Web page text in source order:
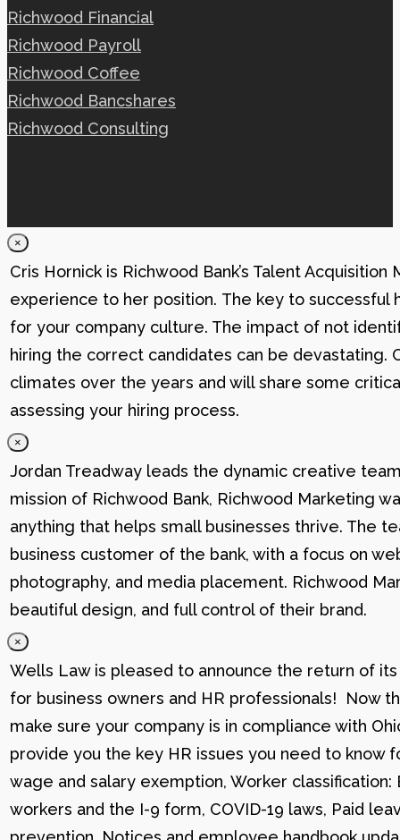
Richwood Financial
Richwood Payroll
Richwood Coffee
Richwood Bancshares
Richwood Consulting
×
Cris Hornick is Richwood Bank’s Talent
experience to her position. The key to successful
for your company culture. The impact of not
hiring the correct candidates can be devastating.
climates over the years and will share some
assessing your hiring process.
×
Jordan Treadway leads the dynamic creative
mission of Richwood Bank, Richwood Marketing
anything that helps small businesses thrive. The
business customer of the bank, with a focus on
photography, and media placement. Richwood
beautiful design, and full control of their brand.
×
Wells Law is pleased to announce the return of
for business owners and HR professionals! Now
make sure your company is in compliance with
provide you the key HR issues you need to know
wage and salary exemption, Worker
workers and the I-9 form, COVID-19 laws, Paid